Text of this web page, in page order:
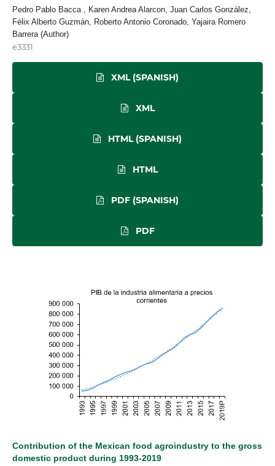
Pedro Pablo Bacca , Karen Andrea Alarcon, Juan Carlos González,
Félix Alberto Guzmán, Roberto Antonio Coronado, Yajaira Romero
Barrera (Author)
e3331
XML (SPANISH)
XML
HTML (SPANISH)
HTML
PDF (SPANISH)
PDF
Contribution of the Mexican food agroindustry to the gross
domestic product during 1993-2019